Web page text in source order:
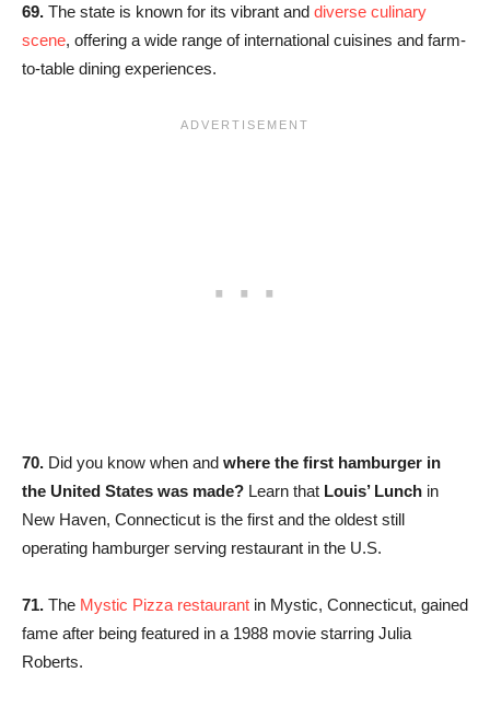
69. The state is known for its vibrant and diverse culinary
scene, offering a wide range of international cuisines and farm-
to-table dining experiences.
70. Did you know when and where the first hamburger in
the United States was made? Learn that Louis’ Lunch in
New Haven, Connecticut is the first and the oldest still
operating hamburger serving restaurant in the U.S.
71. The Mystic Pizza restaurant in Mystic, Connecticut, gained
fame after being featured in a 1988 movie starring Julia
Roberts.